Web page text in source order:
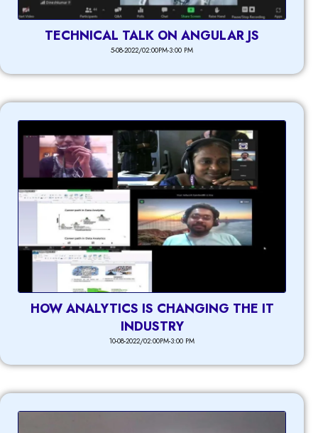
TECHNICAL TALK ON ANGULAR JS
5-08-2022/02:00PM-3:00 PM
HOW ANALYTICS IS CHANGING THE IT
INDUSTRY
10-08-2022/02:00PM-3:00 PM